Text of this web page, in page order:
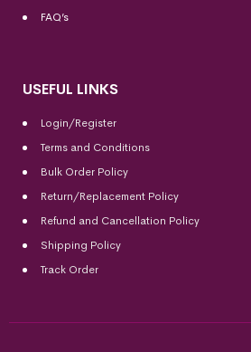
FAQ’s
USEFUL LINKS
Login/Register
Terms and Conditions
Bulk Order Policy
Return/Replacement Policy
Refund and Cancellation Policy
Shipping Policy
Track Order